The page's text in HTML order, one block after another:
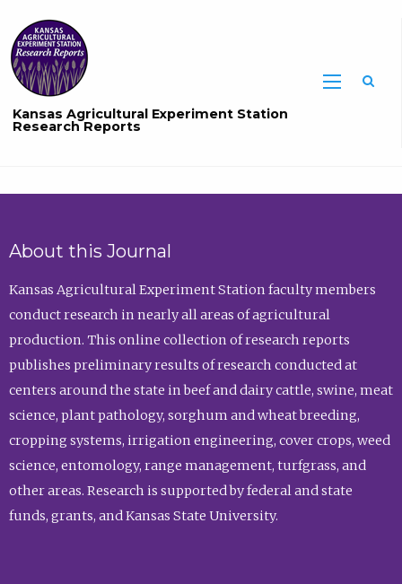
Kansas Agricultural Experiment Station
Research Reports
About this Journal
Kansas Agricultural Experiment Station faculty members
conduct research in nearly all areas of agricultural
production. This online collection of research reports
publishes preliminary results of research conducted at
centers around the state in beef and dairy cattle, swine, meat
science, plant pathology, sorghum and wheat breeding,
cropping systems, irrigation engineering, cover crops, weed
science, entomology, range management, turfgrass, and
other areas. Research is supported by federal and state
funds, grants, and Kansas State University.